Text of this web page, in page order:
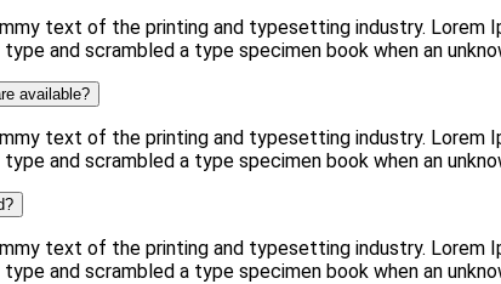
text of the printing and typesetting industry.
and scrambled a type specimen book when an
available?
text of the printing and typesetting industry.
and scrambled a type specimen book when an
text of the printing and typesetting industry.
and scrambled a type specimen book when an